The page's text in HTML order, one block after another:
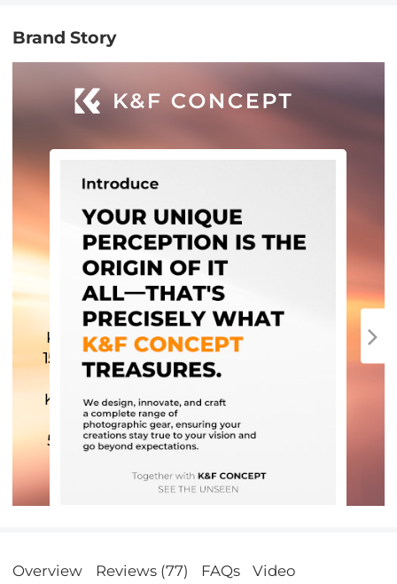
Brand Story
Overview Reviews (77) FAQs Video